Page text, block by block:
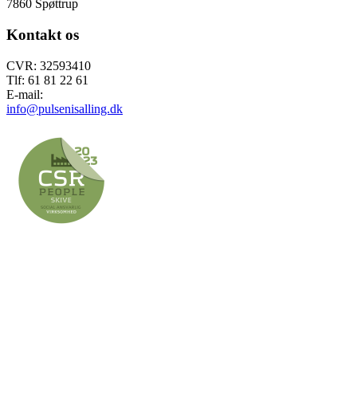
7860 Spøttrup
Kontakt os
CVR: 32593410
Tlf: 61 81 22 61
E-mail:
info@pulsenisalling.dk